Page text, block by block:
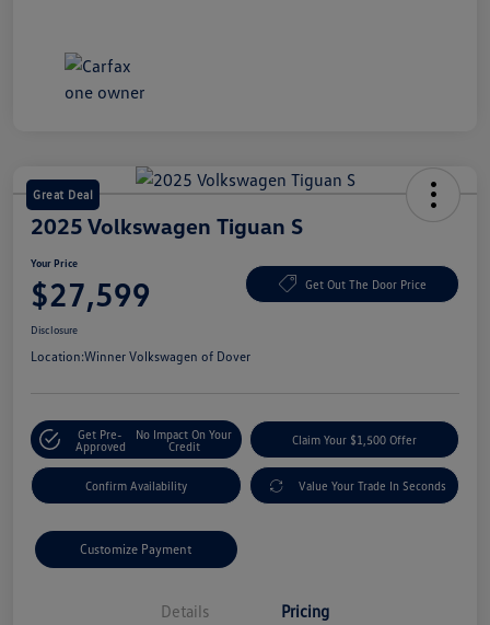
Great Deal
2025 Volkswagen Tiguan S
Your Price
$27,599 Get Out The Door Price
Disclosure
Location:Winner Volkswagen of Dover
Get Pre-
Approved
No Impact On Your
Credit
Claim Your $1,500 Offer
Confirm Availability Value Your Trade In Seconds
Customize Payment
Details Pricing